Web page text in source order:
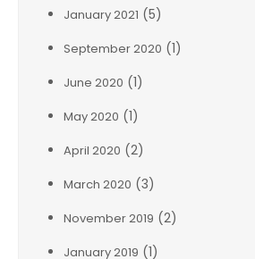
January 2021 (5)
September 2020 (1)
June 2020 (1)
May 2020 (1)
April 2020 (2)
March 2020 (3)
November 2019 (2)
January 2019 (1)